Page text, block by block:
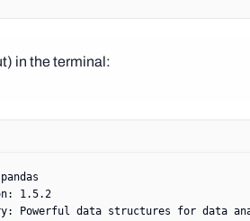
in the terminal:
pandas
1.5.2
Powerful data structures for data